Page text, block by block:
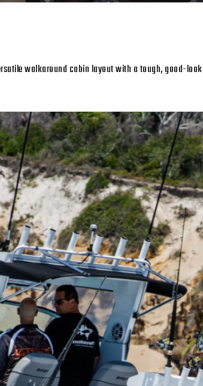
walkaround cabin layout with a tough, good-